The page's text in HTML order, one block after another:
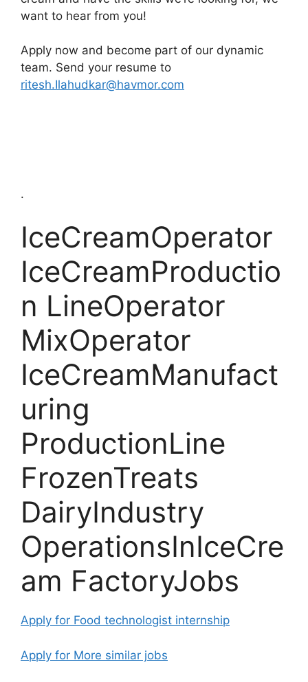
want to hear from you!
Apply now and become part of our dynamic
team. Send your resume to
ritesh.Ilahudkar@havmor.com
.
IceCreamOperator
IceCreamProductio
n LineOperator
MixOperator
IceCreamManufact
uring
ProductionLine
FrozenTreats
DairyIndustry
OperationsInIceCre
am FactoryJobs
Apply for Food technologist internship
Apply for More similar jobs